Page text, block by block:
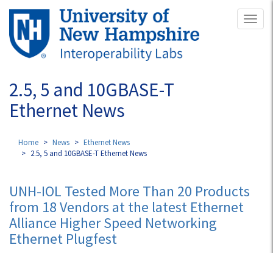
Skip
main
content
2.5, 5 and 10GBASE-T
Ethernet News
Home News
Ethernet News
2.5, 5 and 10GBASE-T Ethernet News
UNH-IOL Tested More Than 20 Products
from 18 Vendors at the latest Ethernet
Alliance Higher Speed Networking
Ethernet Plugfest